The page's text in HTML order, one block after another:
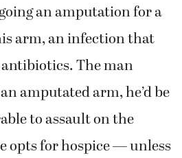
an amputation for a
arm, an infection that
antibiotics. The man
amputated arm, he’d be
to assault on the
opts for hospice — unless